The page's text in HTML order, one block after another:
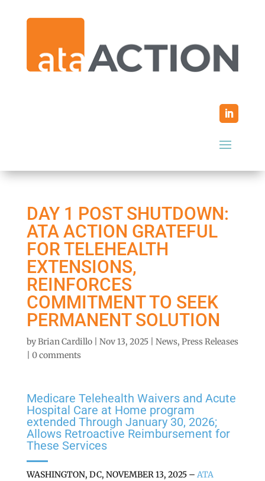
DAY 1 POST SHUTDOWN:
ATA ACTION GRATEFUL
FOR TELEHEALTH
EXTENSIONS,
REINFORCES
COMMITMENT TO SEEK
PERMANENT SOLUTION
byBrian Cardillo| Nov 13, 2025| News, Press Releases
0 comments
Medicare Telehealth Waivers and Acute
Hospital Care at Home program
extended Through January 30, 2026;
Allows Retroactive Reimbursement for
These Services
WASHINGTON, DC, NOVEMBER 13, 2025 – ATA